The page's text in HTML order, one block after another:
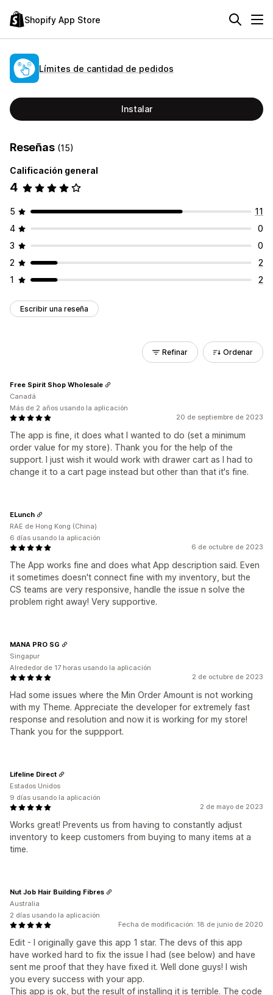
Shopify App Store
Límites de cantidad de pedidos
Instalar
Reseñas (15)
Calificación general
4
5
11
4
0
3
0
2
2
1
2
Escribir una reseña
Refinar Ordenar
20 de septiembre de 2023
The app is fine, it does what I wanted to do (set a minimum
order value for my store). Thank you for the help of the
support. I just wish it would work with drawer cart as I had to
change it to a cart page instead but other than that it's fine.
Free Spirit Shop Wholesale
Canadá
Más de 2 años usando la aplicación
6 de octubre de 2023
The App works fine and does what App description said. Even
it sometimes doesn't connect fine with my inventory, but the
CS teams are very responsive, handle the issue n solve the
problem right away! Very supportive.
ELunch
RAE de Hong Kong (China)
6 días usando la aplicación
2 de octubre de 2023
Had some issues where the Min Order Amount is not working
with my Theme. Appreciate the developer for extremely fast
response and resolution and now it is working for my store!
Thank you for the suppport.
MANA PRO SG
Singapur
Alrededor de 17 horas usando la aplicación
2 de mayo de 2023
Works great! Prevents us from having to constantly adjust
inventory to keep customers from buying to many items at a
time.
Lifeline Direct
Estados Unidos
9 días usando la aplicación
Fecha de modificación: 18 de junio de 2020
Edit - I originally gave this app 1 star. The devs of this app
have worked hard to fix the issue I had (see below) and have
sent me proof that they have fixed it. Well done guys! I wish
you every success with your app.
This app is ok, but the result of installing it is terrible. The code
Nut Job Hair Building Fibres
Australia
2 días usando la aplicación